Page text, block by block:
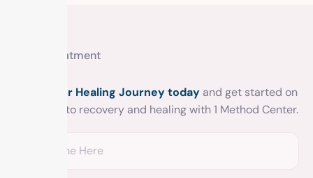
Get treatment
Begin your Healing Journey today and get started on
your road to recovery and healing with 1 Method Center.